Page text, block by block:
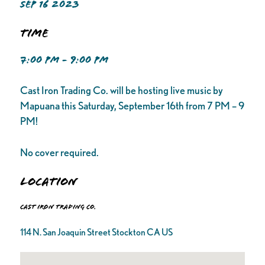
SEP 16 2023
Time
7:00 PM - 9:00 PM
Cast Iron Trading Co. will be hosting live music by
Mapuana this Saturday, September 16th from 7 PM – 9
PM!
No cover required.
Location
Cast Iron Trading Co.
114 N. San Joaquin Street Stockton CA US